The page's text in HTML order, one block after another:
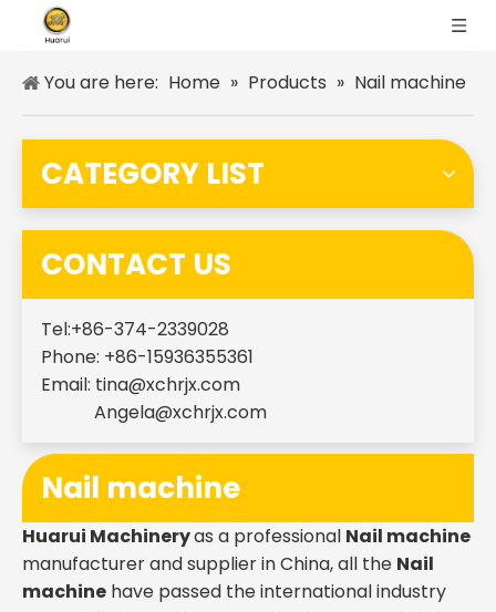
You are here: Home » Products » Nail machine
CATEGORY LIST
CONTACT US
Tel:+86-374-2339028
Phone: +86-15936355361
Email: tina@xchrjx.com
Angela@xchrjx.com
Nail machine
Huarui Machineryas a professional Nail machine
manufacturer and supplier in China, all the Nail
machine have passed the international industry